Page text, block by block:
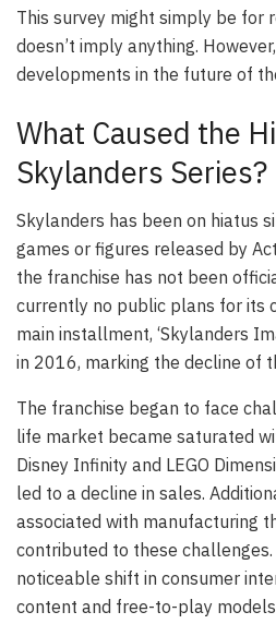
This survey might simply be for
doesn’t imply anything.
developments in the future of
What Caused the
Skylanders Series?
Skylanders has been on hiatus
games or figures released by
the franchise has not been
currently no public plans for its
main installment, ‘Skylanders
in 2016, marking the decline of
The franchise began to face
life market became saturated
Disney Infinity and LEGO
led to a decline in sales.
associated with manufacturing
contributed to these
noticeable shift in consumer
content and free-to-play